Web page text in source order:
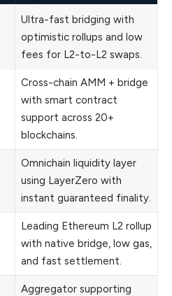
Ultra-fast bridging with
optimistic rollups and low
fees for L2-to-L2 swaps.
Cross-chain AMM + bridge
with smart contract
support across 20+
blockchains.
Omnichain liquidity layer
using LayerZero with
instant guaranteed finality.
Leading Ethereum L2 rollup
with native bridge, low gas,
and fast settlement.
Aggregator supporting